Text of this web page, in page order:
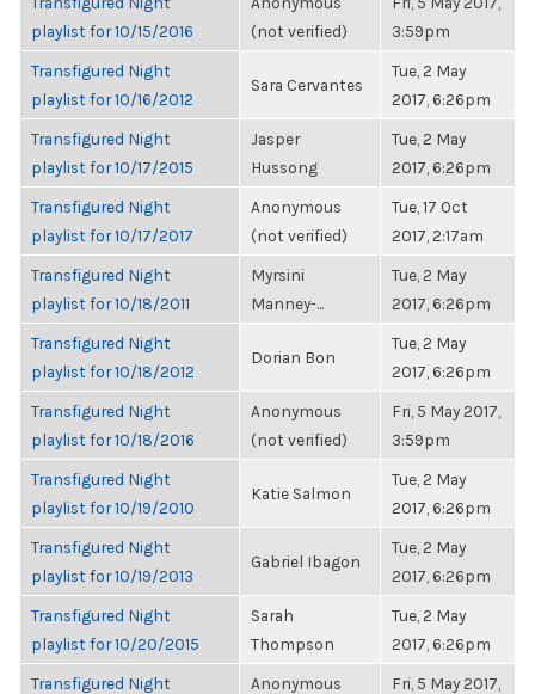
playlist for 10/15/2016
(not verified)
3:59pm
Transfigured Night
playlist for 10/16/2012
Sara Cervantes
Tue, 2 May
2017, 6:26pm
Transfigured Night
playlist for 10/17/2015
Jasper
Hussong
Tue, 2 May
2017, 6:26pm
Transfigured Night
playlist for 10/17/2017
Anonymous
(not verified)
Tue, 17 Oct
2017, 2:17am
Transfigured Night
playlist for 10/18/2011
Myrsini
Manney-...
Tue, 2 May
2017, 6:26pm
Transfigured Night
playlist for 10/18/2012
Dorian Bon
Tue, 2 May
2017, 6:26pm
Transfigured Night
playlist for 10/18/2016
Anonymous
(not verified)
Fri, 5 May 2017,
3:59pm
Transfigured Night
playlist for 10/19/2010
Katie Salmon
Tue, 2 May
2017, 6:26pm
Transfigured Night
playlist for 10/19/2013
Gabriel Ibagon
Tue, 2 May
2017, 6:26pm
Transfigured Night
playlist for 10/20/2015
Sarah
Thompson
Tue, 2 May
2017, 6:26pm
Transfigured Night
Anonymous
Fri, 5 May 2017,